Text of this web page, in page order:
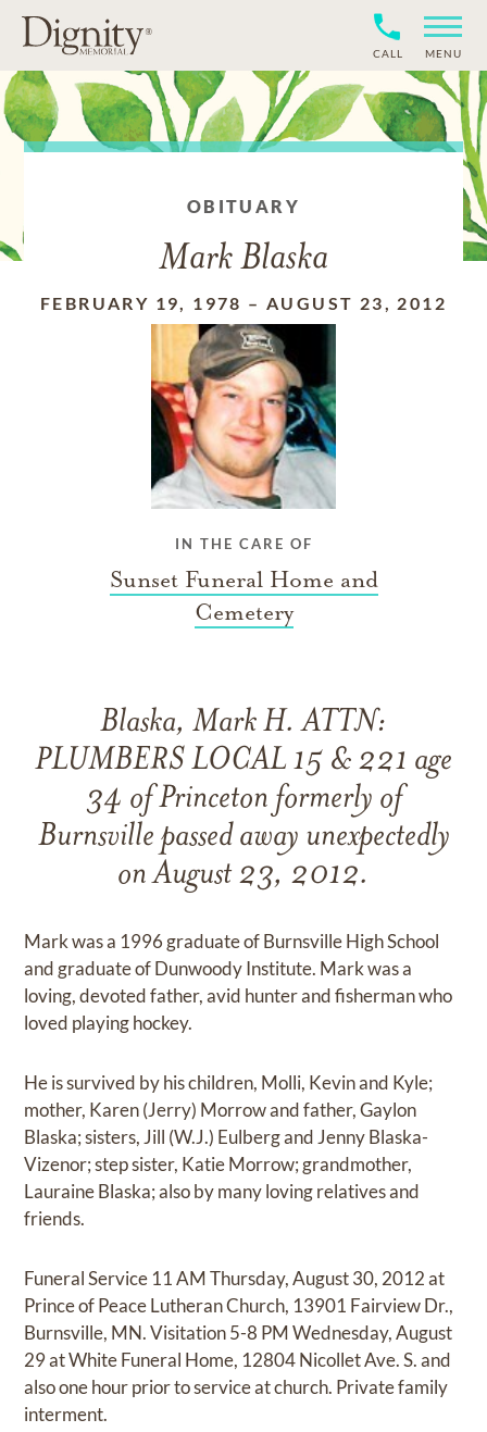
CALL MENU
OBITUARY
Mark Blaska
FEBRUARY 19, 1978 – AUGUST 23, 2012
IN THE CARE OF
Sunset Funeral Home and
Cemetery
Blaska, Mark H. ATTN:
PLUMBERS LOCAL 15 & 221 age
34 of Princeton formerly of
Burnsville passed away unexpectedly
on August 23, 2012.
Mark was a 1996 graduate of Burnsville High School
and graduate of Dunwoody Institute. Mark was a
loving, devoted father, avid hunter and fisherman who
loved playing hockey.
He is survived by his children, Molli, Kevin and Kyle;
mother, Karen (Jerry) Morrow and father, Gaylon
Blaska; sisters, Jill (W.J.) Eulberg and Jenny Blaska-
Vizenor; step sister, Katie Morrow; grandmother,
Lauraine Blaska; also by many loving relatives and
friends.
Funeral Service 11 AM Thursday, August 30, 2012 at
Prince of Peace Lutheran Church, 13901 Fairview Dr.,
Burnsville, MN. Visitation 5-8 PM Wednesday, August
29 at White Funeral Home, 12804 Nicollet Ave. S. and
also one hour prior to service at church. Private family
interment.